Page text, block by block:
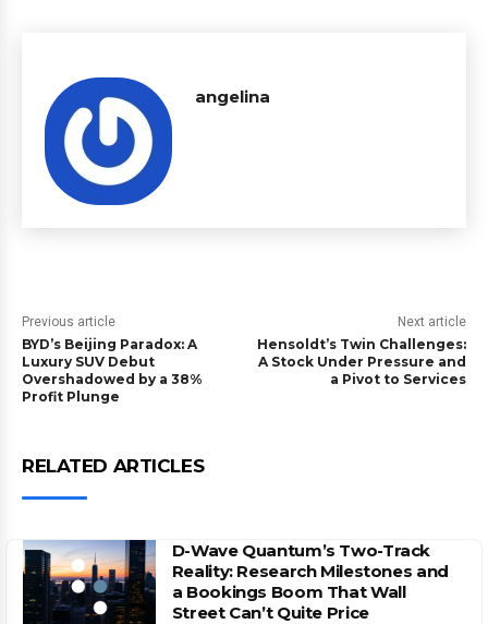
angelina
Previous article
BYD’s Beijing Paradox: A
Luxury SUV Debut
Overshadowed by a 38%
Profit Plunge
Next article
Hensoldt’s Twin Challenges:
A Stock Under Pressure and
a Pivot to Services
RELATED ARTICLES
D-Wave Quantum’s Two-Track
Reality: Research Milestones and
a Bookings Boom That Wall
Street Can’t Quite Price